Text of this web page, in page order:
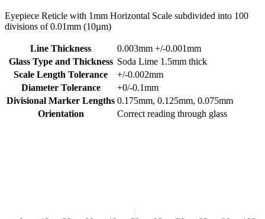
Eyepiece Reticle with 1mm Horizontal Scale subdivided into 100
divisions of 0.01mm (10µm)
Line Thickness
0.003mm +/-0.001mm
Glass Type and Thickness Soda Lime 1.5mm thick
Scale Length Tolerance
+/-0.002mm
Diameter Tolerance
+0/-0.1mm
Divisional Marker Lengths 0.175mm, 0.125mm, 0.075mm
Orientation
Correct reading through glass